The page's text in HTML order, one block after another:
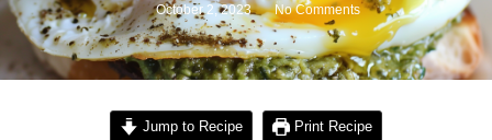
October 2, 2023 No Comments
Jump to Recipe Print Recipe